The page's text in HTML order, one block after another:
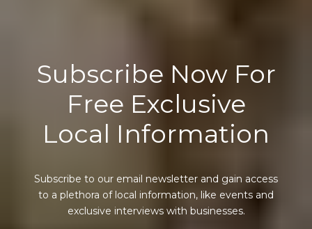
Subscribe Now For
Free Exclusive
Local Information
Subscribe to our email newsletter and gain access
to a plethora of local information, like events and
exclusive interviews with businesses.